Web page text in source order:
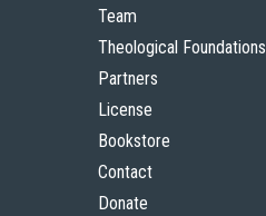
Team
Theological Foundations
Partners
License
Bookstore
Contact
Donate